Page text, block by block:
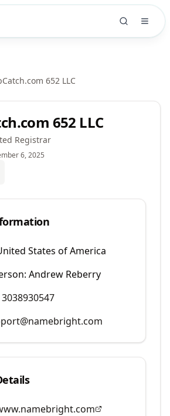
652 LLC
652 LLC
Registrar
6, 2025
States of America
Andrew Reberry